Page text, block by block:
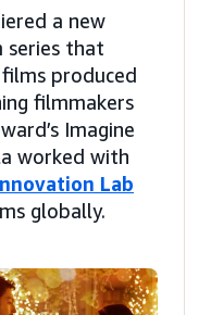
a new
series that
produced
filmmakers
Imagine
worked with
Lab
globally.